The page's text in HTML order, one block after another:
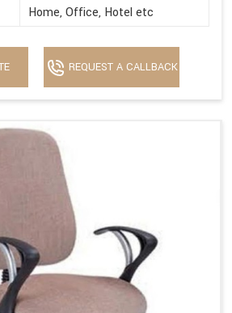
Home, Office, Hotel etc
REQUEST A CALLBACK